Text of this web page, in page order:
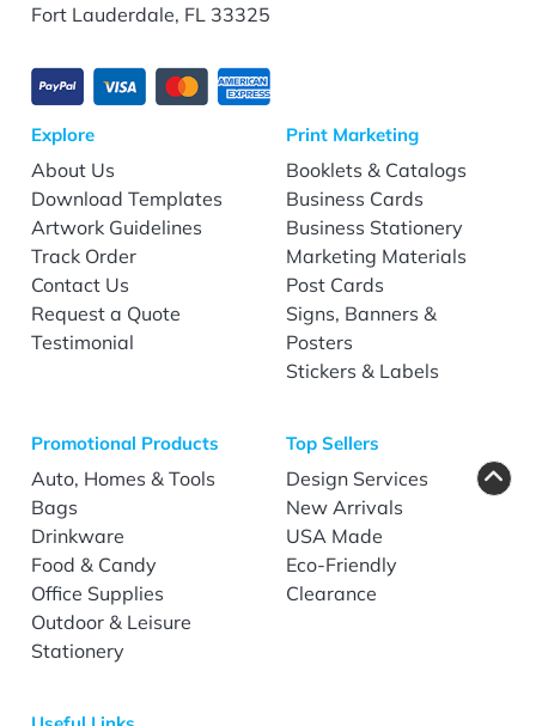
Fort Lauderdale, FL 33325
Explore
About Us
Download Templates
Artwork Guidelines
Track Order
Contact Us
Request a Quote
Testimonial
Print Marketing
Booklets & Catalogs
Business Cards
Business Stationery
Marketing Materials
Post Cards
Signs, Banners &
Posters
Stickers & Labels
Promotional Products
Auto, Homes & Tools
Bags
Drinkware
Food & Candy
Office Supplies
Outdoor & Leisure
Stationery
Top Sellers
Design Services
New Arrivals
USA Made
Eco-Friendly
Clearance